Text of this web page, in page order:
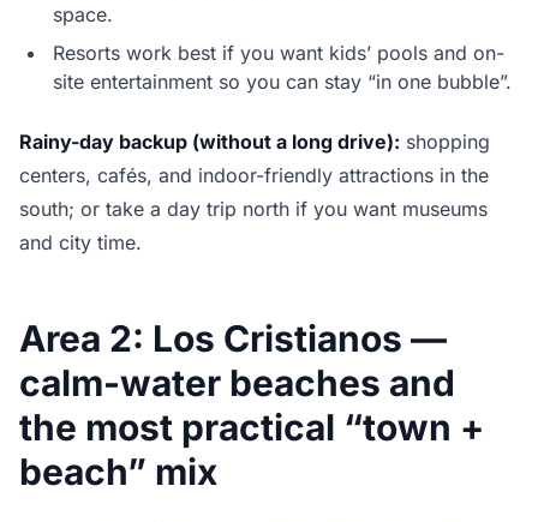
space.
Resorts work best if you want kids’ pools and on-
site entertainment so you can stay “in one bubble”.
Rainy-day backup (without a long drive): shopping
centers, cafés, and indoor-friendly attractions in the
south; or take a day trip north if you want museums
and city time.
Area 2: Los Cristianos —
calm-water beaches and
the most practical “town +
beach” mix